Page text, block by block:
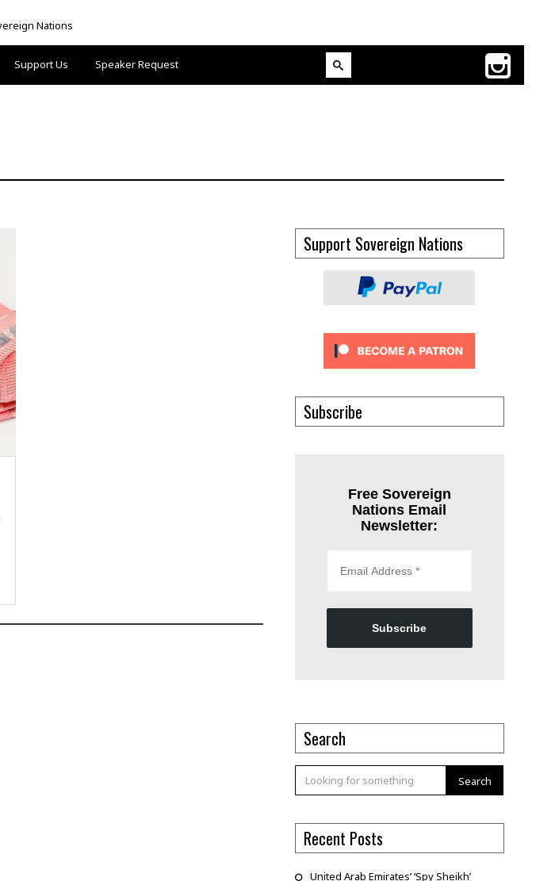
Support Us Speaker Request
Support Sovereign Nations
Subscribe
Free Sovereign
Nations Email
Newsletter:
Subscribe
Search
Search
Recent Posts
United Arab Emirates’ ‘Spy Sheikh’